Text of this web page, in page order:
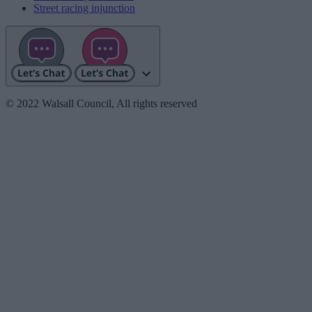
Street racing injunction
© 2022 Walsall Council, All rights reserved